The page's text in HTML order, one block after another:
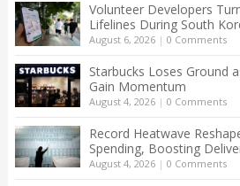
Volunteer Developers
Lifelines During South
August 6, 2026| 0 Comments
Starbucks Loses Ground
Gain Momentum
August 4, 2026| 0 Comments
Record Heatwave
Spending, Boosting
August 4, 2026| 0 Comments